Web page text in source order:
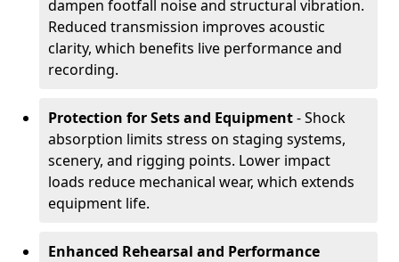
dampen footfall noise and structural vibration.
Reduced transmission improves acoustic
clarity, which benefits live performance and
recording.
Protection for Sets and Equipment- Shock
absorption limits stress on staging systems,
scenery, and rigging points. Lower impact
loads reduce mechanical wear, which extends
equipment life.
Enhanced Rehearsal and Performance